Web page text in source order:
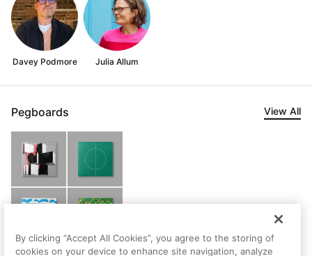
Davey Podmore Julia Allum
Pegboards View All
By clicking “Accept All Cookies”, you agree to the storing of
cookies on your device to enhance site navigation, analyze